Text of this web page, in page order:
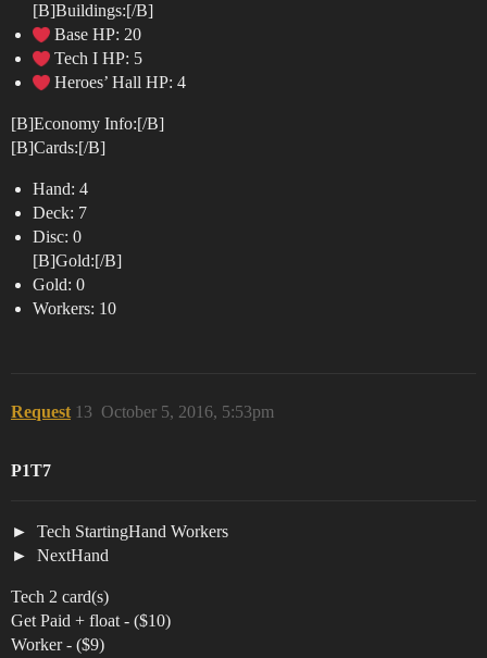
[B]Buildings:[/B]
Base HP: 20
Tech I HP: 5
Heroes’ Hall HP: 4
[B]Economy Info:[/B]
[B]Cards:[/B]
Hand: 4
Deck: 7
Disc: 0
[B]Gold:[/B]
Gold: 0
Workers: 10
Request October 5, 2016, 5:53pm
13
P1T7
Tech StartingHand Workers
NextHand
Tech 2 card(s)
Get Paid + float - ($10)
Worker - ($9)